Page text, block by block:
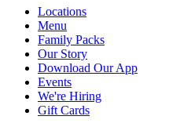
Locations
Menu
Family Packs
Our Story
Download Our App
Events
We're Hiring
Gift Cards